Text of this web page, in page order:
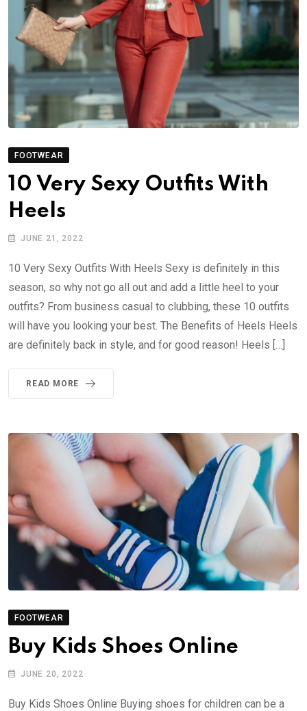
FOOTWEAR
10 Very Sexy Outfits With
Heels
JUNE 21, 2022
10 Very Sexy Outfits With Heels Sexy is definitely in this
season, so why not go all out and add a little heel to your
outfits? From business casual to clubbing, these 10 outfits
will have you looking your best. The Benefits of Heels Heels
are definitely back in style, and for good reason! Heels […]
READ MORE
FOOTWEAR
Buy Kids Shoes Online
JUNE 20, 2022
Buy Kids Shoes Online Buying shoes for children can be a